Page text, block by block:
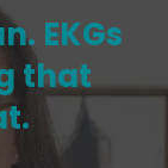
EKGs
that